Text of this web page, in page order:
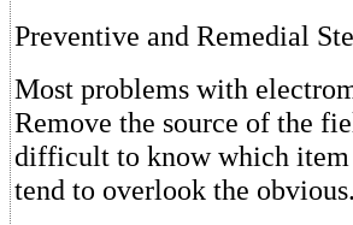
Preventive and Remedial
Most problems with
Remove the source of the
difficult to know which item
tend to overlook the obvious.